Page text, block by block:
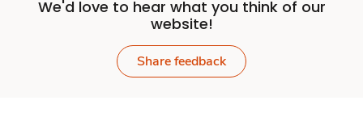
We'd love to hear what you think of our
website!
Share feedback